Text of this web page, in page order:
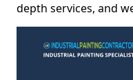
depth services, and